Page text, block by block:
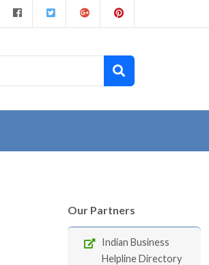
Our Partners
Indian Business
Helpline Directory